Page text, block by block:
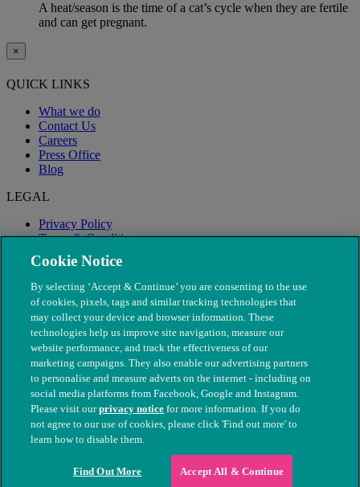
A heat/season is the time of a cat’s cycle when they are fertile
and can get pregnant.
×
QUICK LINKS
What we do
Contact Us
Careers
Press Office
Blog
LEGAL
Privacy Policy
Terms & Conditions
Modern Slavery
© The People's Dispensary for Sick Animals. Registered charity
nos. 208217 & SC037585
Cookie Notice
By selecting ‘Accept & Continue’ you are consenting to the use
of cookies, pixels, tags and similar tracking technologies that
may collect your device and browser information. These
technologies help us improve site navigation, measure our
website performance, and track the effectiveness of our
marketing campaigns. They also enable our advertising partners
to personalise and measure adverts on the internet - including on
social media platforms from Facebook, Google and Instagram.
Please visit ourprivacy notice for more information. If you do
not agree to our use of cookies, please click 'Find out more' to
learn how to disable them.
Find Out More Accept All & Continue